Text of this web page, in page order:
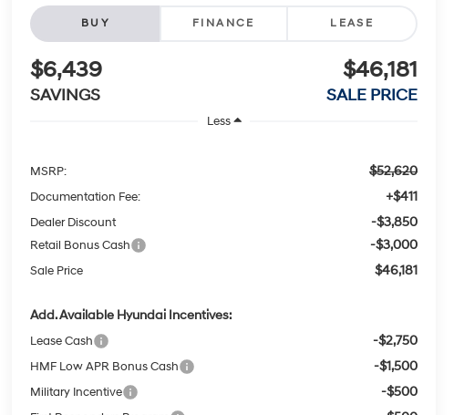
BUY FINANCE LEASE
$6,439
SAVINGS
$46,181
SALE PRICE
Less
MSRP: $52,620
Documentation Fee: +$411
Dealer Discount -$3,850
Retail Bonus Cash -$3,000
Sale Price $46,181
Add. Available Hyundai Incentives:
Lease Cash -$2,750
HMF Low APR Bonus Cash -$1,500
Military Incentive -$500